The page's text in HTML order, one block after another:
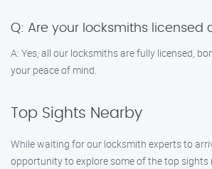
Q: Are your locksmiths licensed
A: Yes, all our locksmiths are fully licensed,
your peace of mind.
Top Sights Nearby
While waiting for our locksmith experts to
opportunity to explore some of the top sights